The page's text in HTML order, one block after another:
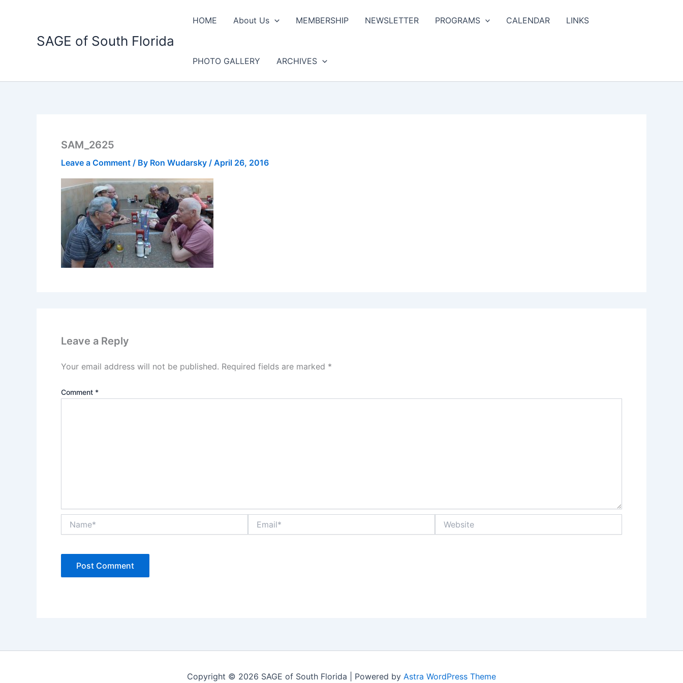
SAGE of South Florida
HOME About Us MEMBERSHIP NEWSLETTER PROGRAMS CALENDAR LINKS
PHOTO GALLERY ARCHIVES
SAM_2625
Leave a Comment / By Ron Wudarsky / April 26, 2016
Leave a Reply
Your email address will not be published. Required fields are marked *
Comment *
Copyright © 2026 SAGE of South Florida | Powered by Astra WordPress Theme